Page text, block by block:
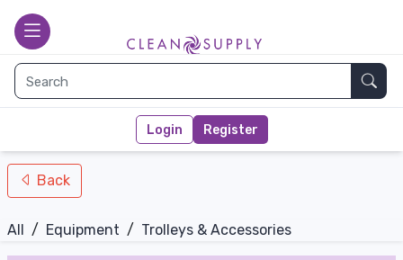
toggle Main page
Login Register
nav-bottom
Back
All / Equipment / Trolleys & Accessories